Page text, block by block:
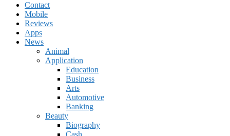
Contact
Mobile
Reviews
Apps
News
Animal
Application
Education
Business
Arts
Automotive
Banking
Beauty
Biography